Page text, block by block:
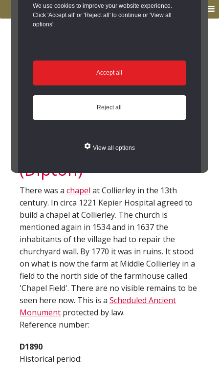
We use cookies to improve your website experience.
Click 'Accept all' or 'Reject all' to continue or 'View all
options'.
Accept all
Reject all
View all options
primary
navigation
main
Site Details
Collierley Chapel,
Collierley, Dipton
(Dipton)
There was a chapel at Collierley in the 13th
century. In circa 1221 Kepier Hospital agreed to
build a chapel at Collierley. The church is
mentioned again in 1534 and in 1637 the
inhabitants of the village had to repair the
churchyard wall. By 1770 it was in ruins. It stood
on what is now the farm at Middle Collierley in a
field to the north side of the farmhouse called
'Chapel Field'. There are no visible remains to be
seen here now. This is a Scheduled Ancient
Monument protected by law.
Reference number:
D1890
Historical period: